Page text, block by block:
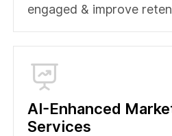
engaged & improve
AI-Enhanced
Services